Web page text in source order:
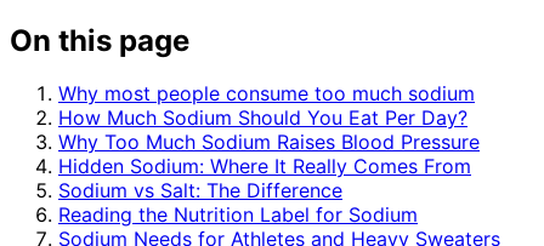
On this page
Why most people consume too much sodium
How Much Sodium Should You Eat Per Day?
Why Too Much Sodium Raises Blood Pressure
Hidden Sodium: Where It Really Comes From
Sodium vs Salt: The Difference
Reading the Nutrition Label for Sodium
Sodium Needs for Athletes and Heavy Sweaters